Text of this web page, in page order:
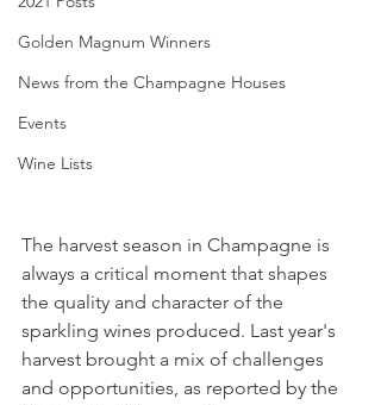
Golden Magnum Winners
News from the Champagne Houses
Events
Wine Lists
The harvest season in Champagne is
always a critical moment that shapes
the quality and character of the
sparkling wines produced. Last year's
harvest brought a mix of challenges
and opportunities, as reported by the